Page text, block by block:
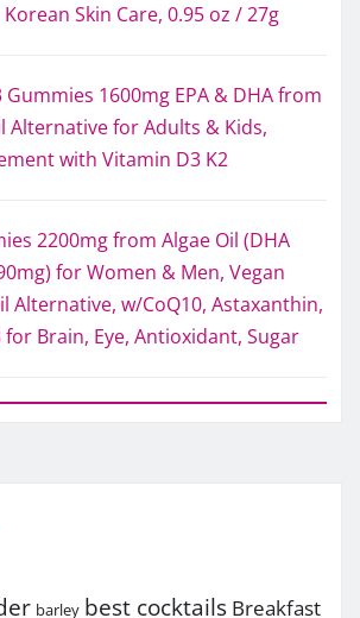
Skin Care, 0.95 oz / 27g
Gummies 1600mg EPA & DHA from
Alternative for Adults & Kids,
with Vitamin D3 K2
2200mg from Algae Oil (DHA
for Women & Men, Vegan
Alternative, w/CoQ10, Astaxanthin,
for Brain, Eye, Antioxidant, Sugar
barley best cocktails Breakfast